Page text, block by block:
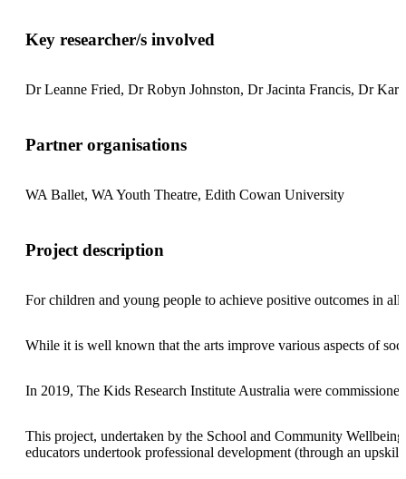
Key researcher/s involved
Dr Leanne Fried, Dr Robyn Johnston, Dr Jacinta Francis, Dr
Partner organisations
WA Ballet, WA Youth Theatre, Edith Cowan University
Project description
For children and young people to achieve positive outcomes in
While it is well known that the arts improve various aspects of
In 2019, The Kids Research Institute Australia were
This project, undertaken by the School and Community
educators undertook professional development (through an